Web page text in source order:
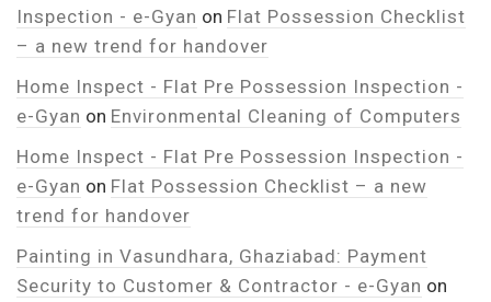
Inspection - e-Gyan on Flat Possession Checklist
– a new trend for handover
Home Inspect - Flat Pre Possession Inspection -
e-Gyan on Environmental Cleaning of Computers
Home Inspect - Flat Pre Possession Inspection -
e-Gyan on Flat Possession Checklist – a new
trend for handover
Painting in Vasundhara, Ghaziabad: Payment
Security to Customer & Contractor - e-Gyan on